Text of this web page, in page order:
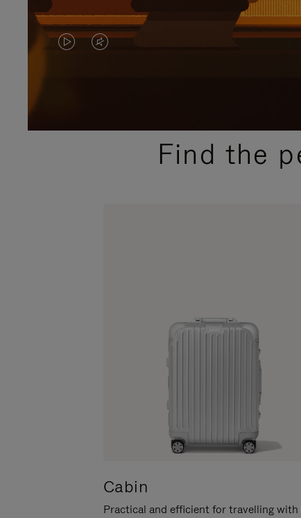
VIDEO
PLEASE
VIDEO
PLEASE
PRESSFind the
Cabin
Practical and efficient for travelling with